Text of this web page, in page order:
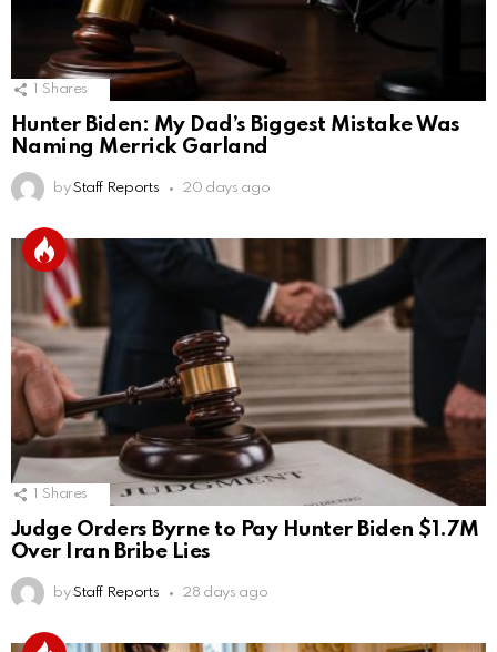
Shares
Hunter Biden: My Dad’s Biggest Mistake Was
Naming Merrick Garland
by Staff Reports 20 days ago
Shares
Judge Orders Byrne to Pay Hunter Biden $1.7M
Over Iran Bribe Lies
by Staff Reports 28 days ago